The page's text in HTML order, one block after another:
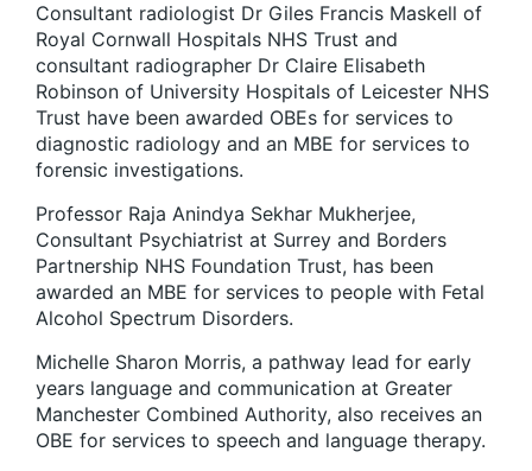
Consultant radiologist Dr Giles Francis Maskell of
Royal Cornwall Hospitals NHS Trust and
consultant radiographer Dr Claire Elisabeth
Robinson of University Hospitals of Leicester NHS
Trust have been awarded OBEs for services to
diagnostic radiology and an MBE for services to
forensic investigations.
Professor Raja Anindya Sekhar Mukherjee,
Consultant Psychiatrist at Surrey and Borders
Partnership NHS Foundation Trust, has been
awarded an MBE for services to people with Fetal
Alcohol Spectrum Disorders.
Michelle Sharon Morris, a pathway lead for early
years language and communication at Greater
Manchester Combined Authority, also receives an
OBE for services to speech and language therapy.